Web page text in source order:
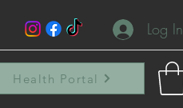
Log In
Health Portal